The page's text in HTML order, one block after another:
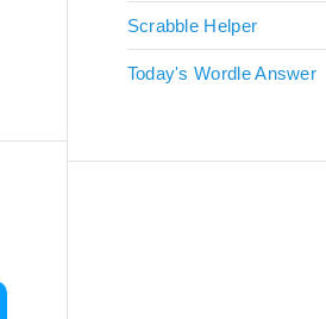
Scrabble Helper
Today's Wordle Answer